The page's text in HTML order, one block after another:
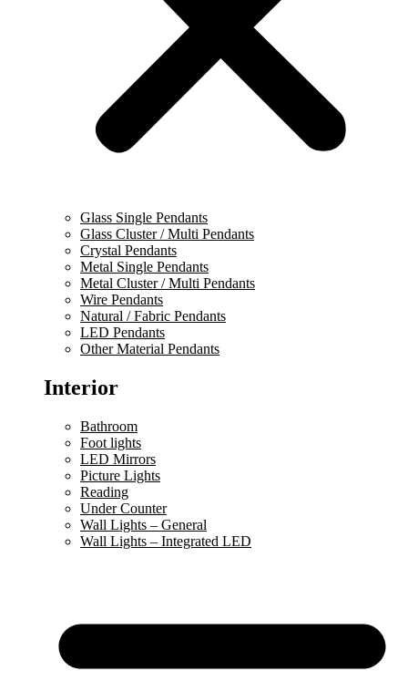
Glass Single Pendants
Glass Cluster / Multi Pendants
Crystal Pendants
Metal Single Pendants
Metal Cluster / Multi Pendants
Wire Pendants
Natural / Fabric Pendants
LED Pendants
Other Material Pendants
Interior
Bathroom
Foot lights
LED Mirrors
Picture Lights
Reading
Under Counter
Wall Lights – General
Wall Lights – Integrated LED